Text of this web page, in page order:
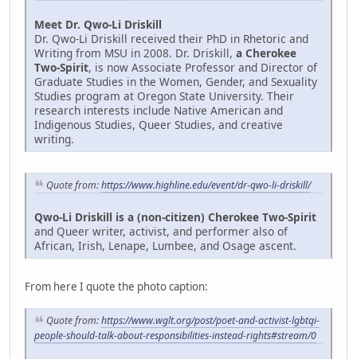
Meet Dr. Qwo-Li Driskill
Dr. Qwo-Li Driskill received their PhD in Rhetoric and
Writing from MSU in 2008. Dr. Driskill, a Cherokee
Two-Spirit, is now Associate Professor and Director of
Graduate Studies in the Women, Gender, and Sexuality
Studies program at Oregon State University. Their
research interests include Native American and
Indigenous Studies, Queer Studies, and creative
writing.
Quote from:https://www.highline.edu/event/dr-qwo-li-driskill/
Qwo-Li Driskill is a (non-citizen) Cherokee Two-Spirit
and Queer writer, activist, and performer also of
African, Irish, Lenape, Lumbee, and Osage ascent.
From here I quote the photo caption:
Quote from:https://www.wglt.org/post/poet-and-activist-lgbtqi-
people-should-talk-about-responsibilities-instead-rights#stream/0